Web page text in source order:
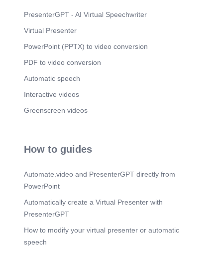
PresenterGPT - AI Virtual Speechwriter
Virtual Presenter
PowerPoint (PPTX) to video conversion
PDF to video conversion
Automatic speech
Interactive videos
Greenscreen videos
How to guides
Automate.video and PresenterGPT directly from
PowerPoint
Automatically create a Virtual Presenter with
PresenterGPT
How to modify your virtual presenter or automatic
speech